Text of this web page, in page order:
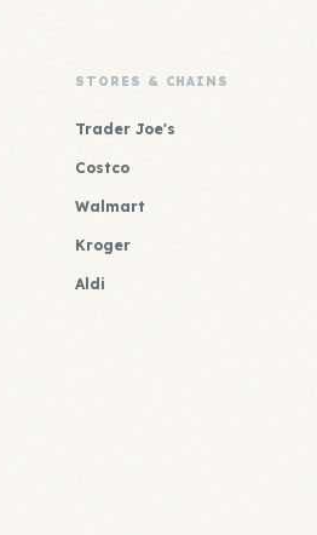
STORES & CHAINS
Trader Joe's
Costco
Walmart
Kroger
Aldi